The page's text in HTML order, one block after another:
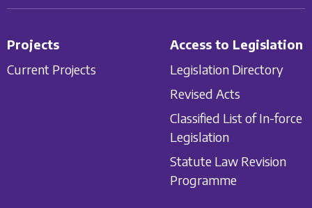
Projects
Current Projects
Access to Legislation
Legislation Directory
Revised Acts
Classified List of In-force
Legislation
Statute Law Revision
Programme